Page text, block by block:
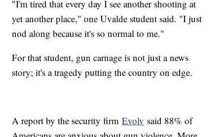
"I'm tired that every day I see another shooting at
yet another place," one Uvalde student said. "I just
nod along because it's so normal to me."
For that student, gun carnage is not just a news
story; it's a tragedy putting the country on edge.
A report by the security firmEvolv said 88% of